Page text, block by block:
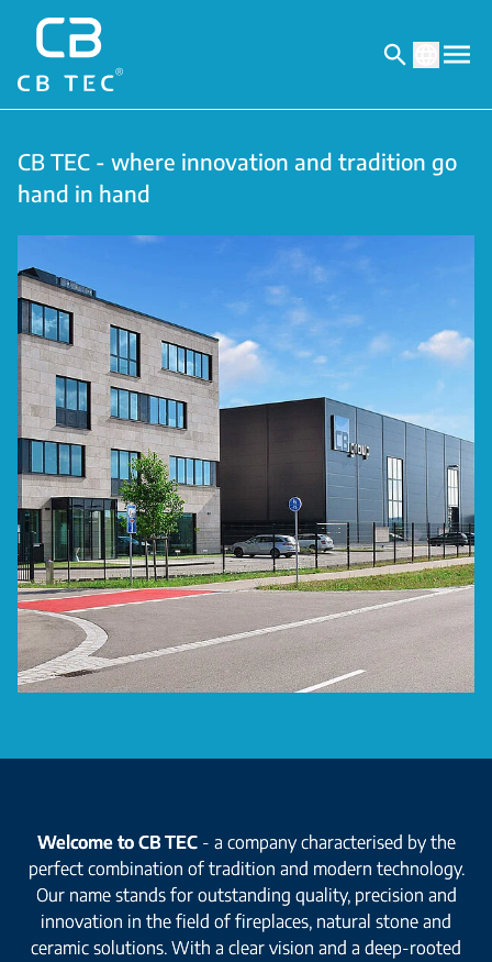
CB TEC - where innovation and tradition go
hand in hand
Welcome to CB TEC- a company characterised by the
perfect combination of tradition and modern technology.
Our name stands for outstanding quality, precision and
innovation in the field of fireplaces, natural stone and
ceramic solutions. With a clear vision and a deep-rooted